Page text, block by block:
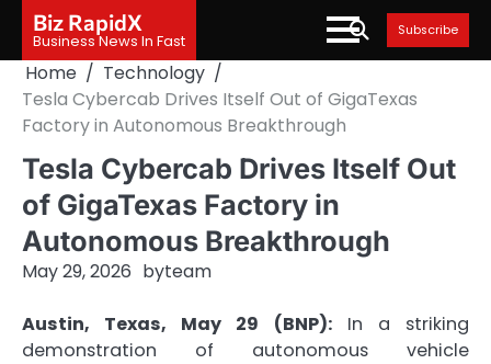
content
Biz RapidX
Business News In Fast
Subscribe
Home
Technology
Tesla Cybercab Drives Itself Out of GigaTexas
Factory in Autonomous Breakthrough
Tesla Cybercab Drives Itself Out
of GigaTexas Factory in
Autonomous Breakthrough
May 29, 2026 byteam
Austin, Texas, May 29 (BNP):In a striking
demonstration of autonomous vehicle